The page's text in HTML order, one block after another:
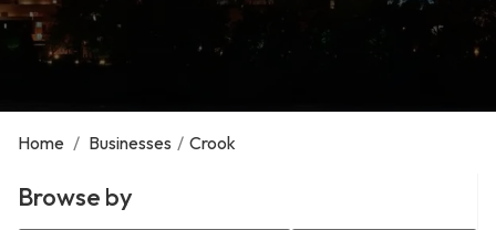
Home / Businesses / Crook
Browse by